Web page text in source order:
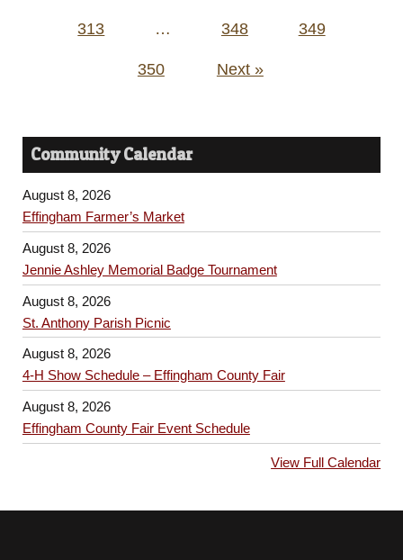
313 … 348 349
350 Next »
Community Calendar
August 8, 2026
Effingham Farmer’s Market
August 8, 2026
Jennie Ashley Memorial Badge Tournament
August 8, 2026
St. Anthony Parish Picnic
August 8, 2026
4-H Show Schedule – Effingham County Fair
August 8, 2026
Effingham County Fair Event Schedule
View Full Calendar